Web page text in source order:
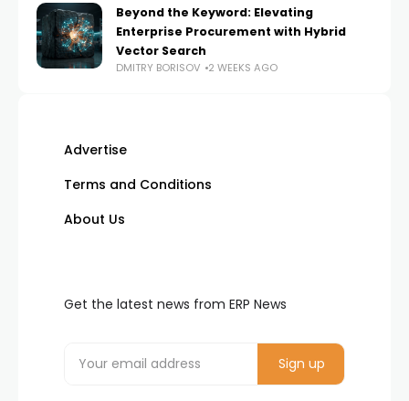
Beyond the Keyword: Elevating
Enterprise Procurement with Hybrid
Vector Search
DMITRY BORISOV 2 WEEKS AGO
Advertise
Terms and Conditions
About Us
Get the latest news from ERP News